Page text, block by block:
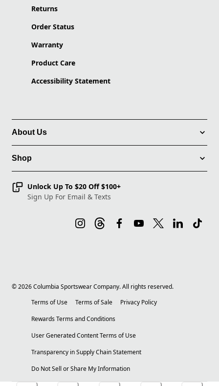
Returns
Order Status
Warranty
Product Care
Accessibility Statement
About Us
Shop
Unlock Up To $20 Off $100+
Sign Up For Email & Texts
©2026Columbia Sportswear Company. All rights reserved.
Terms of Use
Terms of Sale
Privacy Policy
Rewards Terms and Conditions
User Generated Content Terms of Use
Transparency in Supply Chain Statement
Do Not Sell or Share My Information